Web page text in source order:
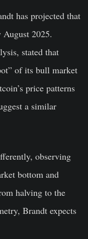
has projected that
2025.
stated that
of its bull market
price patterns
a similar
observing
bottom and
halving to the
Brandt expects